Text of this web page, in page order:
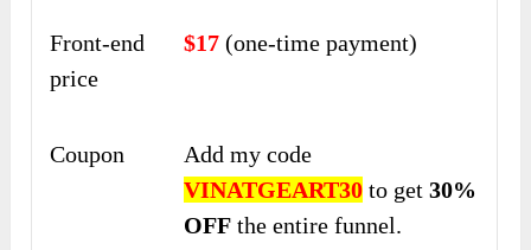
Front-end
price
$17 (one-time payment)
Coupon
Add my code
VINATGEART30 to get30%
OFF the entire funnel.